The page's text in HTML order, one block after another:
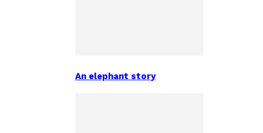
An elephant story